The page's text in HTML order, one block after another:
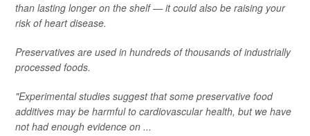
than lasting longer on the shelf — it could also be raising your
risk of heart disease.
Preservatives are used in hundreds of thousands of industrially
processed foods.
"Experimental studies suggest that some preservative food
additives may be harmful to cardiovascular health, but we have
not had enough evidence on ...